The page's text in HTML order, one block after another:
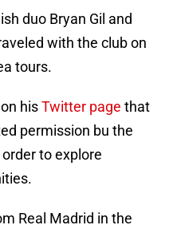
duo Bryan Gil and
with the club on
tours.
hisTwitter page that
permission bu the
to explore
Real Madrid in the